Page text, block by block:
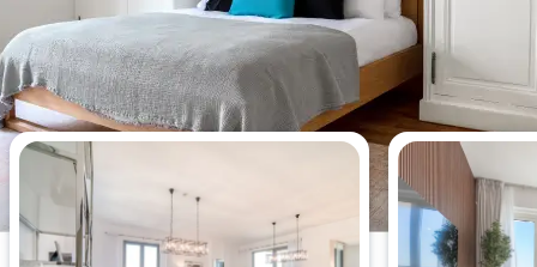
Most viewed apartments this week